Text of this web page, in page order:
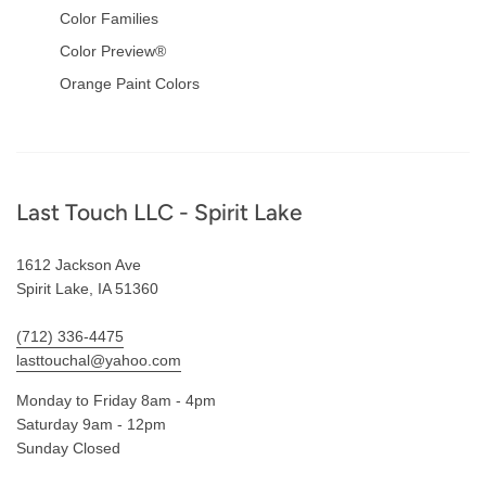
Color Families
Color Preview®
Orange Paint Colors
Footer
Last Touch LLC - Spirit Lake
1612 Jackson Ave
Spirit Lake, IA 51360
(712) 336-4475
lasttouchal@yahoo.com
Monday to Friday 8am - 4pm
Saturday 9am - 12pm
Sunday Closed